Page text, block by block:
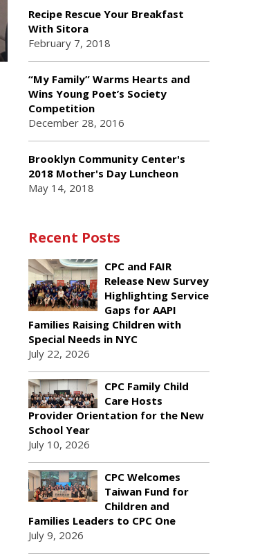
Recipe Rescue Your Breakfast
With Sitora
February 7, 2018
“My Family” Warms Hearts and
Wins Young Poet’s Society
Competition
December 28, 2016
Brooklyn Community Center's
2018 Mother's Day Luncheon
May 14, 2018
Recent Posts
CPC and FAIR
Release New Survey
Highlighting Service
Gaps for AAPI
Families Raising Children with
Special Needs in NYC
July 22, 2026
CPC Family Child
Care Hosts
Provider Orientation for the New
School Year
July 10, 2026
CPC Welcomes
Taiwan Fund for
Children and
Families Leaders to CPC One
July 9, 2026